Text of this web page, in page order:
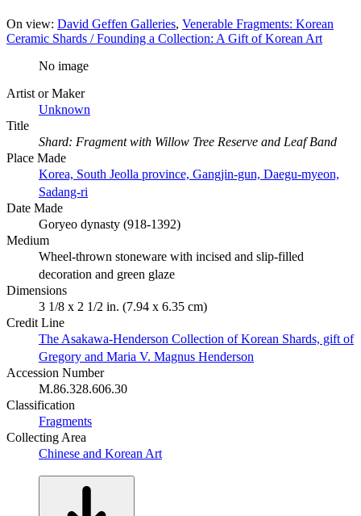
On view: David Geffen Galleries Venerable Fragments: Korean
Ceramic Shards / Founding a Collection: A Gift of Korean Art
No image
Artist or Maker
Unknown
Title
Shard: Fragment with Willow Tree Reserve and Leaf Band
Place Made
Korea, South Jeolla province, Gangjin-gun, Daegu-myeon,
Sadang-ri
Date Made
Goryeo dynasty (918-1392)
Medium
Wheel-thrown stoneware with incised and slip-filled
decoration and green glaze
Dimensions
3 1/8 x 2 1/2 in. (7.94 x 6.35 cm)
Credit Line
The Asakawa-Henderson Collection of Korean Shards, gift of
Gregory and Maria V. Magnus Henderson
Accession Number
M.86.328.606.30
Classification
Fragments
Collecting Area
Chinese and Korean Art